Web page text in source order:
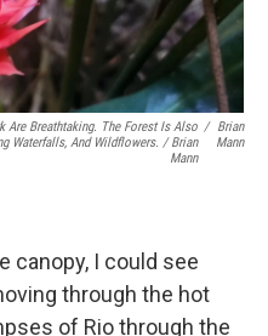
Are Breathtaking. The Forest Is Also
Waterfalls, And Wildflowers. / Brian
Mann
/ Brian
Mann
canopy, I could see
through the hot
of Rio through the